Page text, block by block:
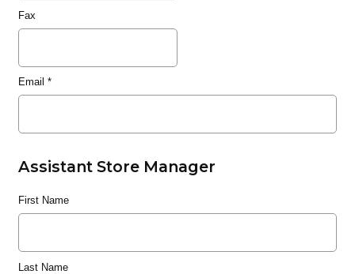
Fax
Email *
Assistant Store Manager
First Name
Last Name